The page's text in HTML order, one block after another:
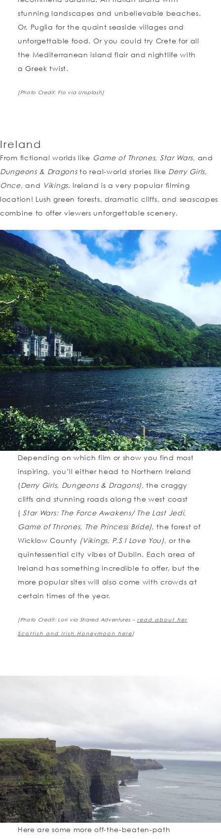
stunning landscapes and unbelievable beaches.
Or, Puglia for the quaint seaside villages and
unforgettable food. Or you could try Crete for all
the Mediterranean island flair and nightlife with
a Greek twist.
[Photo Credit: Flo via Unsplash]
Ireland
From fictional worlds like Game of Thrones, Star Wars, and
Dungeons & Dragonsto real-world stories like Derry Girls,
Once, and Vikings. Ireland is a very popular filming
location! Lush green forests, dramatic cliffs, and seascapes
combine to offer viewers unforgettable scenery.
Depending on which film or show you find most
inspiring, you’ll either head to Northern Ireland
(Derry Girls, Dungeons & Dragons), the craggy
cliffs and stunning roads along the west coast
(Star Wars: The Force Awakens/ The Last Jedi,
Game of Thrones, The Princess Bride), the forest of
Wicklow County (Vikings, P.S I Love You), or the
quintessential city vibes of Dublin. Each area of
Ireland has something incredible to offer, but the
more popular sites will also come with crowds at
certain times of the year.
[Photo Credit: Lori via Shared Adventures – read about her
Scottish and Irish Honeymoon here]
Here are some more off-the-beaten-path